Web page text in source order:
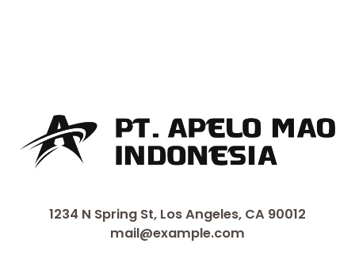
1234 N Spring St, Los Angeles, CA 90012
mail@example.com